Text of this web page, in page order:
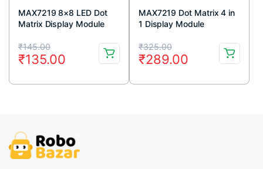
MAX7219 8×8 LED Dot
Matrix Display Module
₹145.00
Original
price
was:
₹135.00
Current
price
is:
MAX7219 Dot Matrix 4 in
1 Display Module
₹325.00
Original
price
was:
₹289.00
Current
price
is: